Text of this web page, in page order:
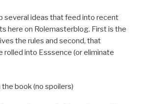
several ideas that feed into recent
here on Rolemasterblog. First is the
the rules and second, that
rolled into Esssence (or eliminate
book (no spoilers)